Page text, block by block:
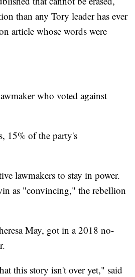
than any Tory leader has ever
article whose words were
who voted against
15% of the party's
lawmakers to stay in power.
as "convincing," the rebellion
May, got in a 2018 no-
this story isn't over yet," said